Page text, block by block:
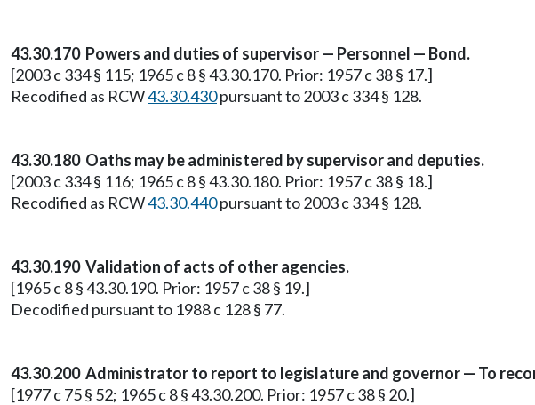
43.30.170 Powers and duties of supervisor — Personnel — Bond.
[2003 c 334 § 115; 1965 c 8 § 43.30.170. Prior: 1957 c 38 § 17.]
Recodified as RCW43.30.430pursuant to 2003 c 334 § 128.
43.30.180 Oaths may be administered by supervisor and deputies.
[2003 c 334 § 116; 1965 c 8 § 43.30.180. Prior: 1957 c 38 § 18.]
Recodified as RCW43.30.440pursuant to 2003 c 334 § 128.
43.30.190 Validation of acts of other agencies.
[1965 c 8 § 43.30.190. Prior: 1957 c 38 § 19.]
Decodified pursuant to 1988 c 128 § 77.
43.30.200 Administrator to report to legislature and governor — To
[1977 c 75 § 52; 1965 c 8 § 43.30.200. Prior: 1957 c 38 § 20.]